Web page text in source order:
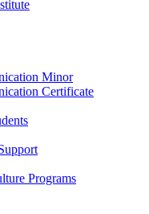
Minor
Certificate
Programs